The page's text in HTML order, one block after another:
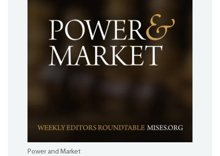
Power and Market